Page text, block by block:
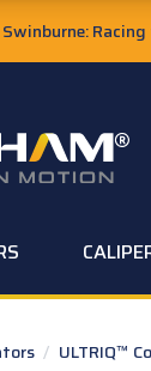
Swinburne:
/ ULTRIQ™